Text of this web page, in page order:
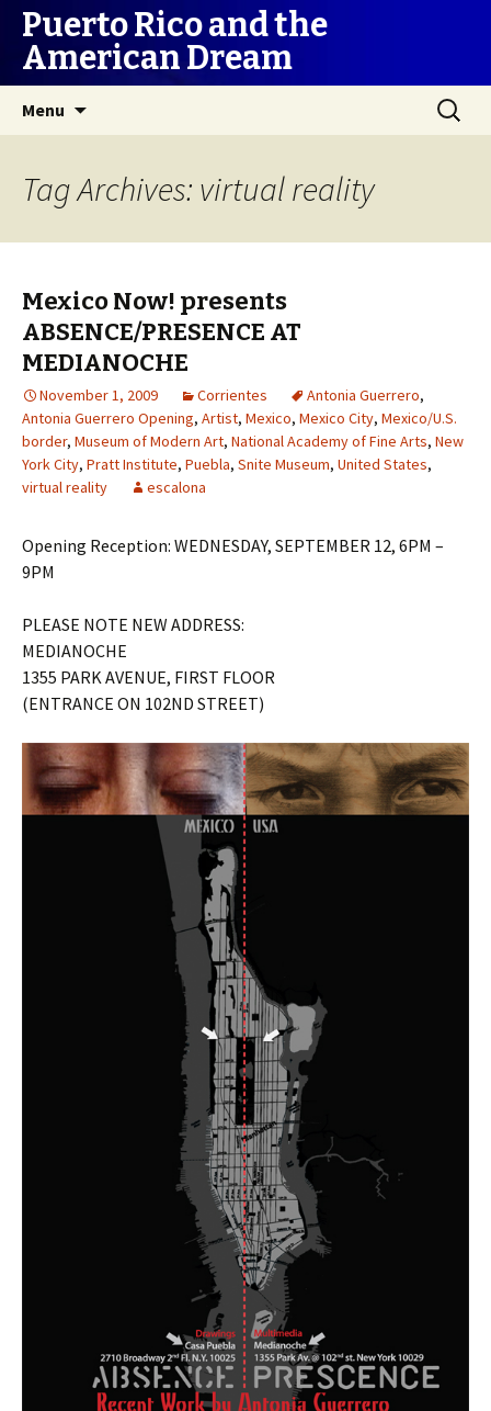
Puerto Rico and the
American Dream
Menu
Search
for:
Tag Archives: virtual reality
Mexico Now! presents
ABSENCE/PRESENCE AT
MEDIANOCHE
November 1, 2009 Corrientes Antonia Guerrero,
Antonia Guerrero Opening, Artist, Mexico, Mexico City, Mexico/U.S.
border, Museum of Modern Art, National Academy of Fine Arts, New
York City, Pratt Institute, Puebla, Snite Museum, United States,
virtual reality
escalona
Opening Reception: WEDNESDAY, SEPTEMBER 12, 6PM –
9PM
PLEASE NOTE NEW ADDRESS:
MEDIANOCHE
1355 PARK AVENUE, FIRST FLOOR
(ENTRANCE ON 102ND STREET)